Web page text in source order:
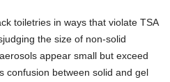
toiletries in ways that violate TSA
the size of non-solid
appear small but exceed
confusion between solid and gel